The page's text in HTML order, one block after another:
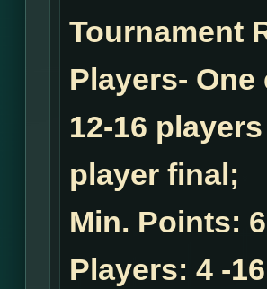
Tournament
Players-
12-16
player final;
Min. Points: 6
Players: 4 -16